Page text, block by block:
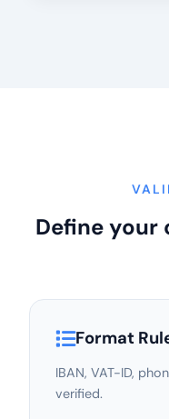
Define your
Format
IBAN, VAT-ID,
verified.